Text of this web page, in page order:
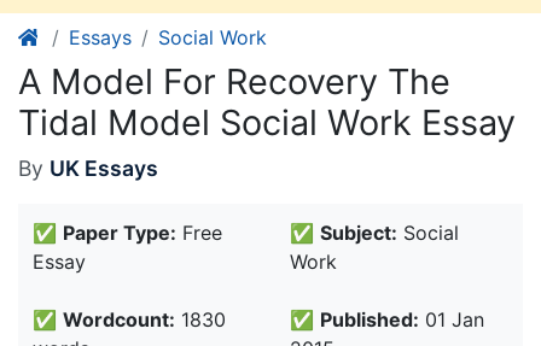
Essays Social Work
A Model For Recovery The
Tidal Model Social Work Essay
By UK Essays
✅ Paper Type: Free
Essay
✅ Subject: Social
Work
✅ Wordcount: 1830
✅ Published: 01 Jan